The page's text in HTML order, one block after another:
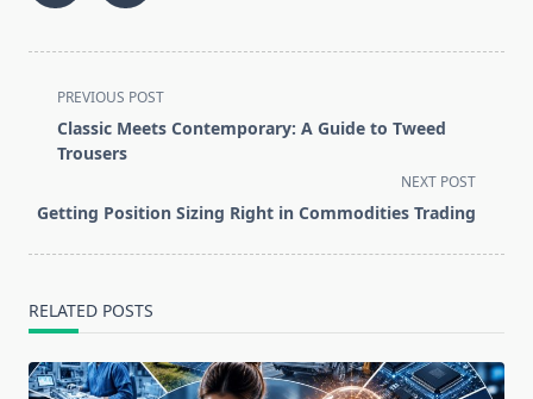
<span
class="nav-
subtitle
reader-
PREVIOUS POST
Classic Meets Contemporary: A Guide to Tweed
Trousers
NEXT POST
Getting Position Sizing Right in Commodities Trading
RELATED POSTS